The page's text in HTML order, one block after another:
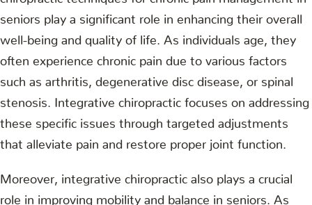
seniors play a significant role in enhancing their overall
well-being and quality of life. As individuals age, they
often experience chronic pain due to various factors
such as arthritis, degenerative disc disease, or spinal
stenosis. Integrative chiropractic focuses on addressing
these specific issues through targeted adjustments
that alleviate pain and restore proper joint function.
Moreover, integrative chiropractic also plays a crucial
role in improving mobility and balance in seniors. As